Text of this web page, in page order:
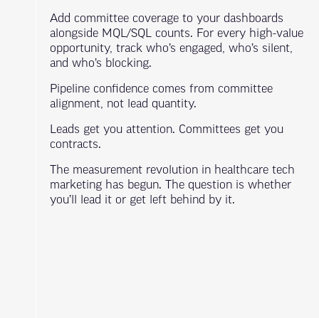
Add committee coverage to your dashboards
alongside MQL/SQL counts. For every high-value
opportunity, track who’s engaged, who’s silent,
and who’s blocking.
Pipeline confidence comes from committee
alignment, not lead quantity.
Leads get you attention. Committees get you
contracts.
The measurement revolution in healthcare tech
marketing has begun. The question is whether
you’ll lead it or get left behind by it.